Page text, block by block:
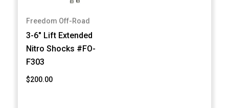
Freedom Off-Road
3-6" Lift Extended
Nitro Shocks #FO-
F303
$200.00